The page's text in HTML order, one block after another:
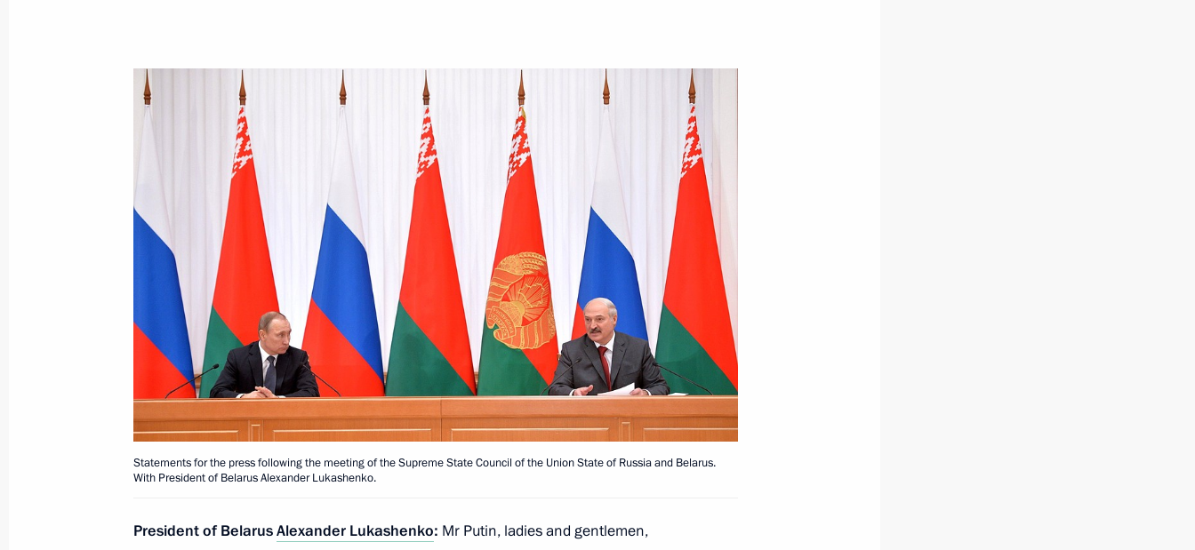
March 2, 2016, Wednesday
Meeting with President of Kyrgyzstan Almazbek Atambayev
March 2, 2016, 19:20
6
Meeting with Igor Rudenya
March 2, 2016, 18:40 The Kremlin, Moscow
Meeting with Government members
March 2, 2016, 16:10 The Kremlin, Moscow
5
Meeting with CEOs of oil companies
Statements for the press following the meeting of the Supreme State Council of the Union State of Russia and Belarus.
With President of Belarus Alexander Lukashenko.
President of BelarusAlexander Lukashenko: Mr Putin, ladies and gentlemen,